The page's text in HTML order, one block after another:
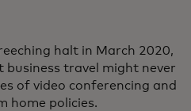
halt in March 2020,
business travel might never
of video conferencing and
home policies.